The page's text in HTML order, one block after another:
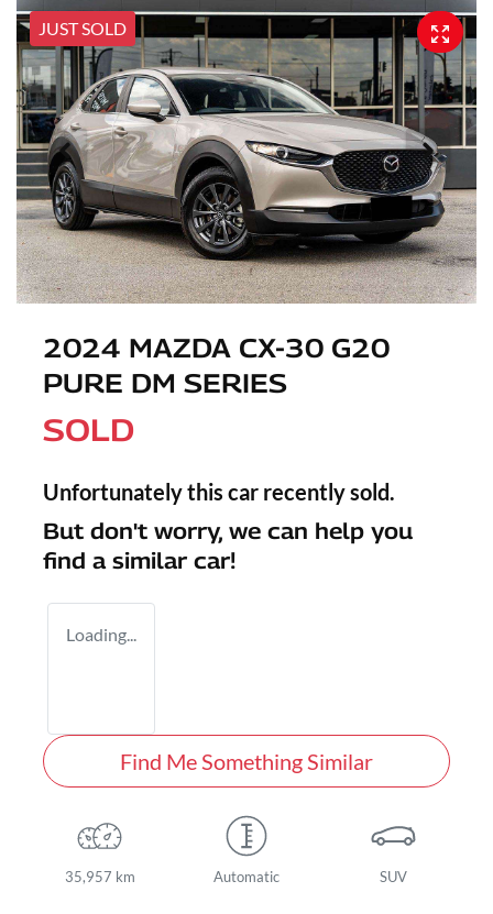
JUST SOLD
2024 MAZDA CX-30 G20
PURE DM SERIES
SOLD
Unfortunately this car recently sold.
But don't worry, we can help you
find a similar car!
Loading...
Find Me Something Similar
35,957 km Automatic SUV